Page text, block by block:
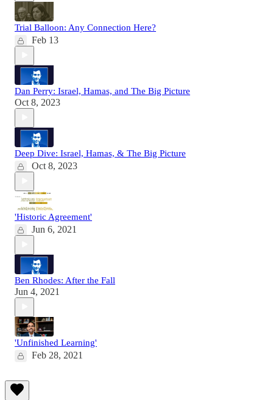
Trial Balloon: Any Connection Here?
Feb 13
Dan Perry: Israel, Hamas, and The Big Picture
Oct 8, 2023
Deep Dive: Israel, Hamas, & The Big Picture
Oct 8, 2023
'Historic Agreement'
Jun 6, 2021
Ben Rhodes: After the Fall
Jun 4, 2021
'Unfinished Learning'
Feb 28, 2021